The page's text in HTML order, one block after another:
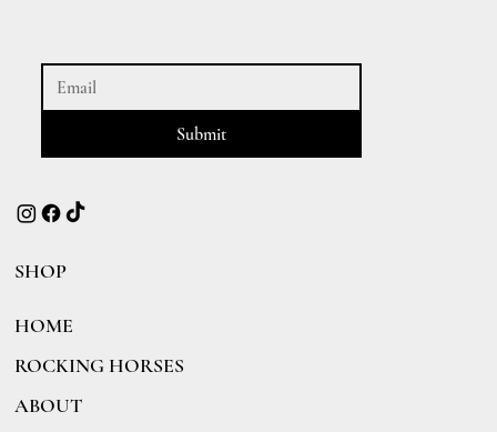
Submit
SHOP
HOME
ROCKING HORSES
ABOUT